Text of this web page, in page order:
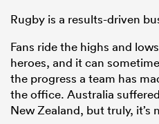
Rugby is a results-driven
Fans ride the highs and
heroes, and it can
the progress a team has
the office. Australia
New Zealand, but truly, it’s